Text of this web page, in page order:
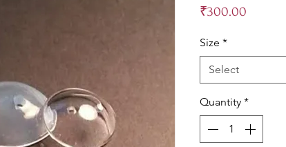
₹300.00
Size *
Select
Quantity *